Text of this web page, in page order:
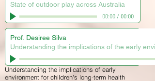
State of outdoor play across Australia
00:00/ 00:00
Prof. Desiree Silva
Understanding the implications of the early
Understanding the implications of early
environment for children's long-term health